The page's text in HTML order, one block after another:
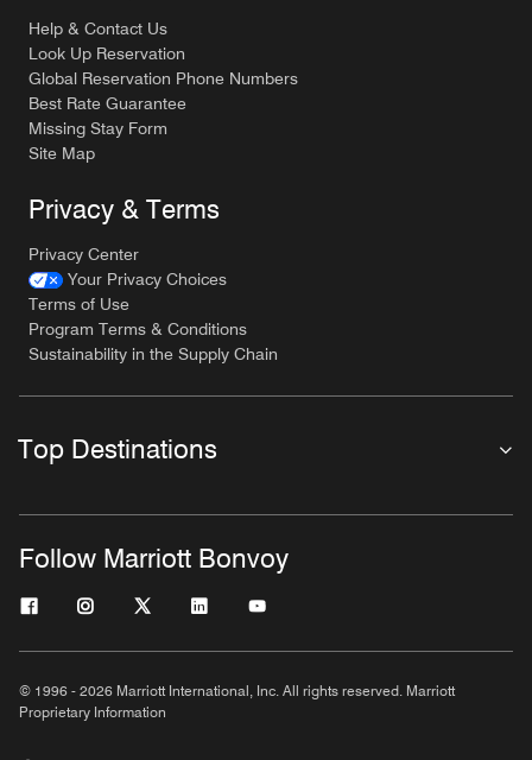
Help & Contact Us
Look Up Reservation
Global Reservation Phone Numbers
Best Rate Guarantee
Missing Stay Form
Site Map
Privacy & Terms
Privacy Center
Your Privacy Choices
Terms of Use
Program Terms & Conditions
Sustainability in the Supply Chain
Top Destinations
Follow Marriott Bonvoy
© 1996 - 2026 Marriott International, Inc. All rights reserved. Marriott
Proprietary Information